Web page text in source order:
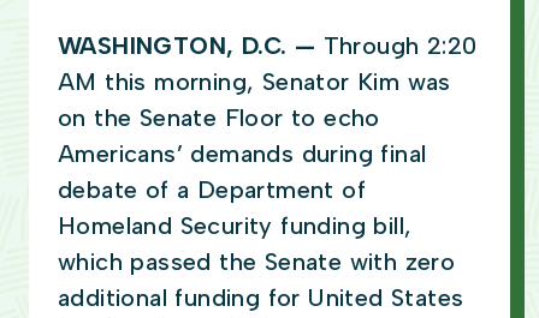
WASHINGTON, D.C. — Through 2:20
AM this morning, Senator Kim was
on the Senate Floor to echo
Americans’ demands during final
debate of a Department of
Homeland Security funding bill,
which passed the Senate with zero
additional funding for United States